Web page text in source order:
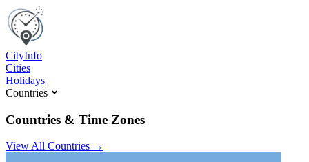
CityInfo
Cities
Holidays
Countries
Countries & Time Zones
View All Countries →